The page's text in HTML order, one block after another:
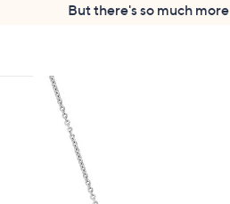
swipe
But there's so much